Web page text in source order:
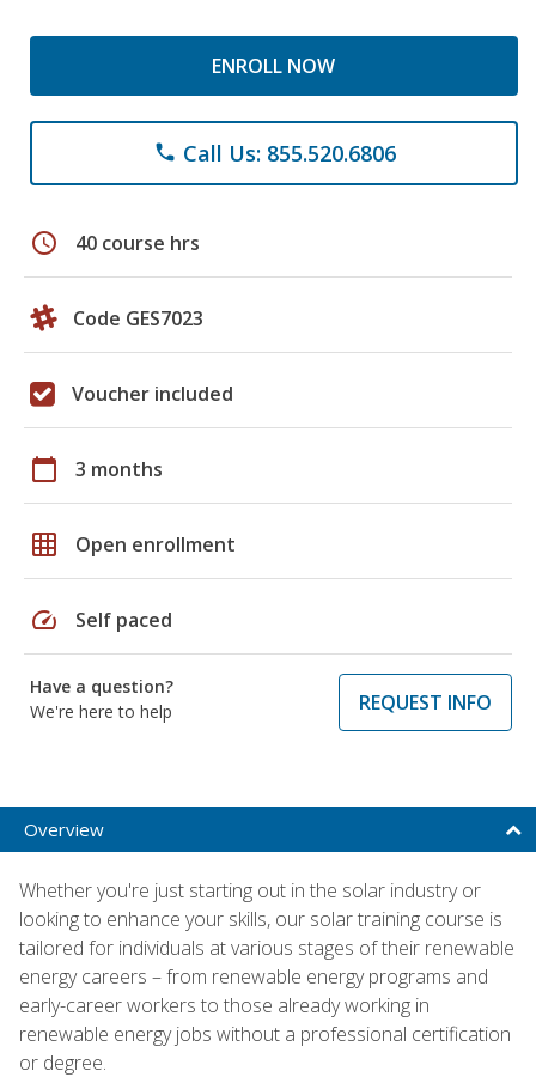
ENROLL NOW
phone Call Us: 855.520.6806
schedule 40 course hrs
Code GES7023
Voucher included
calendar_today 3 months
grid_on Open enrollment
speed Self paced
Have a question?
We're here to help
REQUEST INFO
Overview
Whether you're just starting out in the solar industry or
looking to enhance your skills, our solar training course is
tailored for individuals at various stages of their renewable
energy careers – from renewable energy programs and
early-career workers to those already working in
renewable energy jobs without a professional certification
or degree.